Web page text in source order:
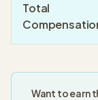
Total
Want to earn